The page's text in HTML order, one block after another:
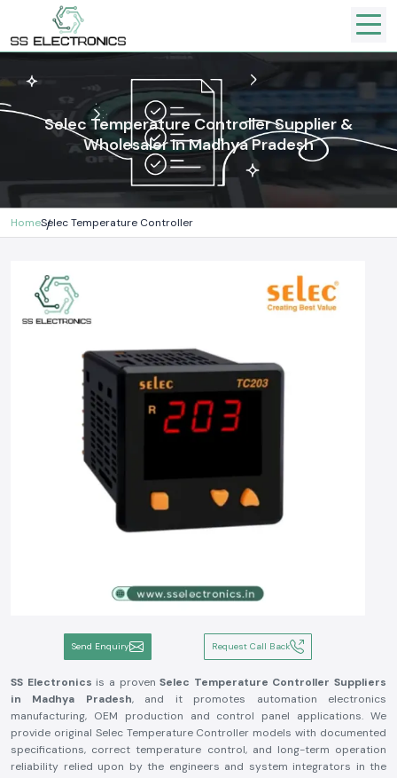
Selec Temperature Controller Supplier &
Wholesaler In Madhya Pradesh
HomeSelec Temperature Controller
Send Enquiry Request Call Back
SS Electronics is a provenSelec Temperature Controller Suppliers
in Madhya Pradesh, and it promotes automation electronics
manufacturing, OEM production and control panel applications. We
provide original Selec Temperature Controller models with documented
specifications, correct temperature control, and long-term operation
reliability relied upon by the engineers and system integrators in the